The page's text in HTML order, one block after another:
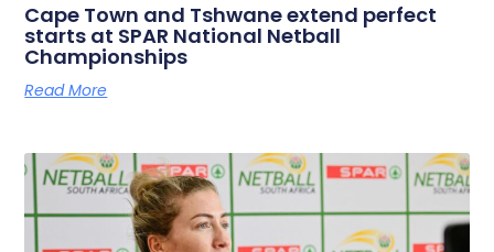
Cape Town and Tshwane extend perfect
starts at SPAR National Netball
Championships
Read More